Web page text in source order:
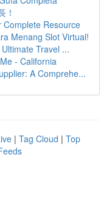
！
Complete Resource
Menang Slot Virtual!
Travel ...
- California
A Comprehe...
| Tag Cloud | Top